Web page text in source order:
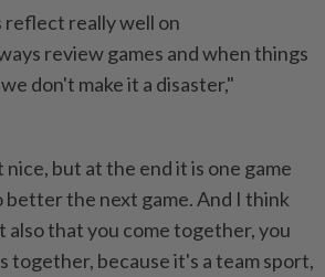
really well on
review games and when things
don't make it a disaster,"
nice, but at the end it is one game
better the next game. And I think
that you come together, you
together, because it's a team sport,